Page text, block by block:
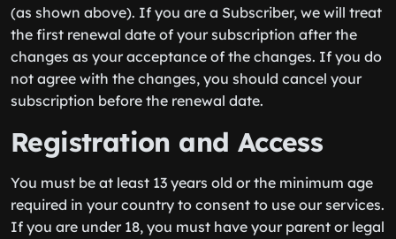
(as shown above). If you are a Subscriber, we will treat
the first renewal date of your subscription after the
changes as your acceptance of the changes. If you do
not agree with the changes, you should cancel your
subscription before the renewal date.
Registration and Access
You must be at least 13 years old or the minimum age
required in your country to consent to use our services.
If you are under 18, you must have your parent or legal